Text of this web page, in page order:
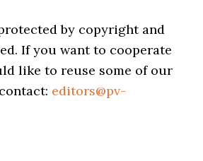
by copyright and
If you want to cooperate
like to reuse some of our
editors@pv-